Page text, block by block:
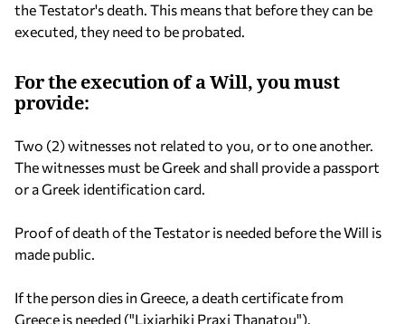
the Testator's death. This means that before they can be
executed, they need to be probated.
For the execution of a Will, you must
provide:
Two (2) witnesses not related to you, or to one another.
The witnesses must be Greek and shall provide a passport
or a Greek identification card.
Proof of death of the Testator is needed before the Will is
made public.
If the person dies in Greece, a death certificate from
Greece is needed ("Lixiarhiki Praxi Thanatou").